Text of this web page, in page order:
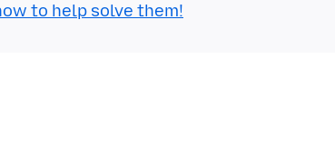
to help solve them!